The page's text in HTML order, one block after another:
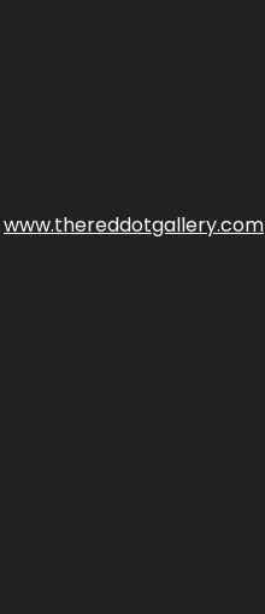
www.thereddotgallery.com